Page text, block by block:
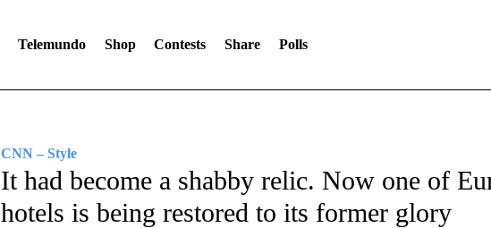
Telemundo Shop Contests Share Polls
CNN – Style
It had become a shabby relic. Now one of
hotels is being restored to its former glory